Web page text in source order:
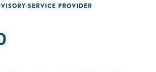
SERVICE PROVIDER